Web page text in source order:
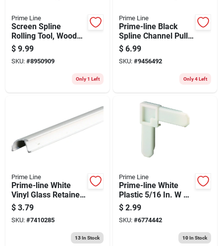
Prime Line
Screen Spline
Rolling Tool, Wood
Handle, Steel
Wheels
$ 9.99
SKU: #8950909
Only 1 Left
Prime Line
Prime-line Black
Spline Channel Pull
Tab (25-pack)
$ 6.99
SKU: #9456492
Only 4 Left
Prime Line
Prime-line White
Vinyl Glass Retainer
9/32 In. W X 72 In. L
1 Pk
$ 3.79
SKU: #7410285
13In Stock
Prime Line
Prime-line White
Plastic 5/16 In. W X
3/4 In. L Screen
Frame Corner 1 Pk
$ 2.99
SKU: #6774442
10In Stock